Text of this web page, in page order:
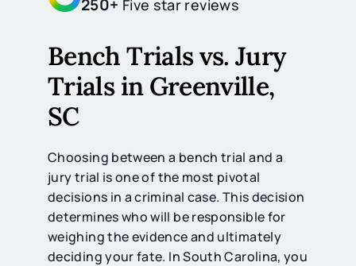
250+ Five star reviews
Bench Trials vs. Jury
Trials in Greenville,
SC
Choosing between a bench trial and a
jury trial is one of the most pivotal
decisions in a criminal case. This decision
determines who will be responsible for
weighing the evidence and ultimately
deciding your fate. In South Carolina, you